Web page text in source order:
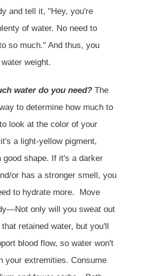
and tell it, "Hey, you're
of water. No need to
so much." And thus, you
water weight.
water do you need? The
to determine how much to
look at the color of your
a light-yellow pigment,
good shape. If it's a darker
or has a stronger smell, you
to hydrate more. Move
only will you sweat out
retained water, but you'll
blood flow, so water won't
your extremities. Consume